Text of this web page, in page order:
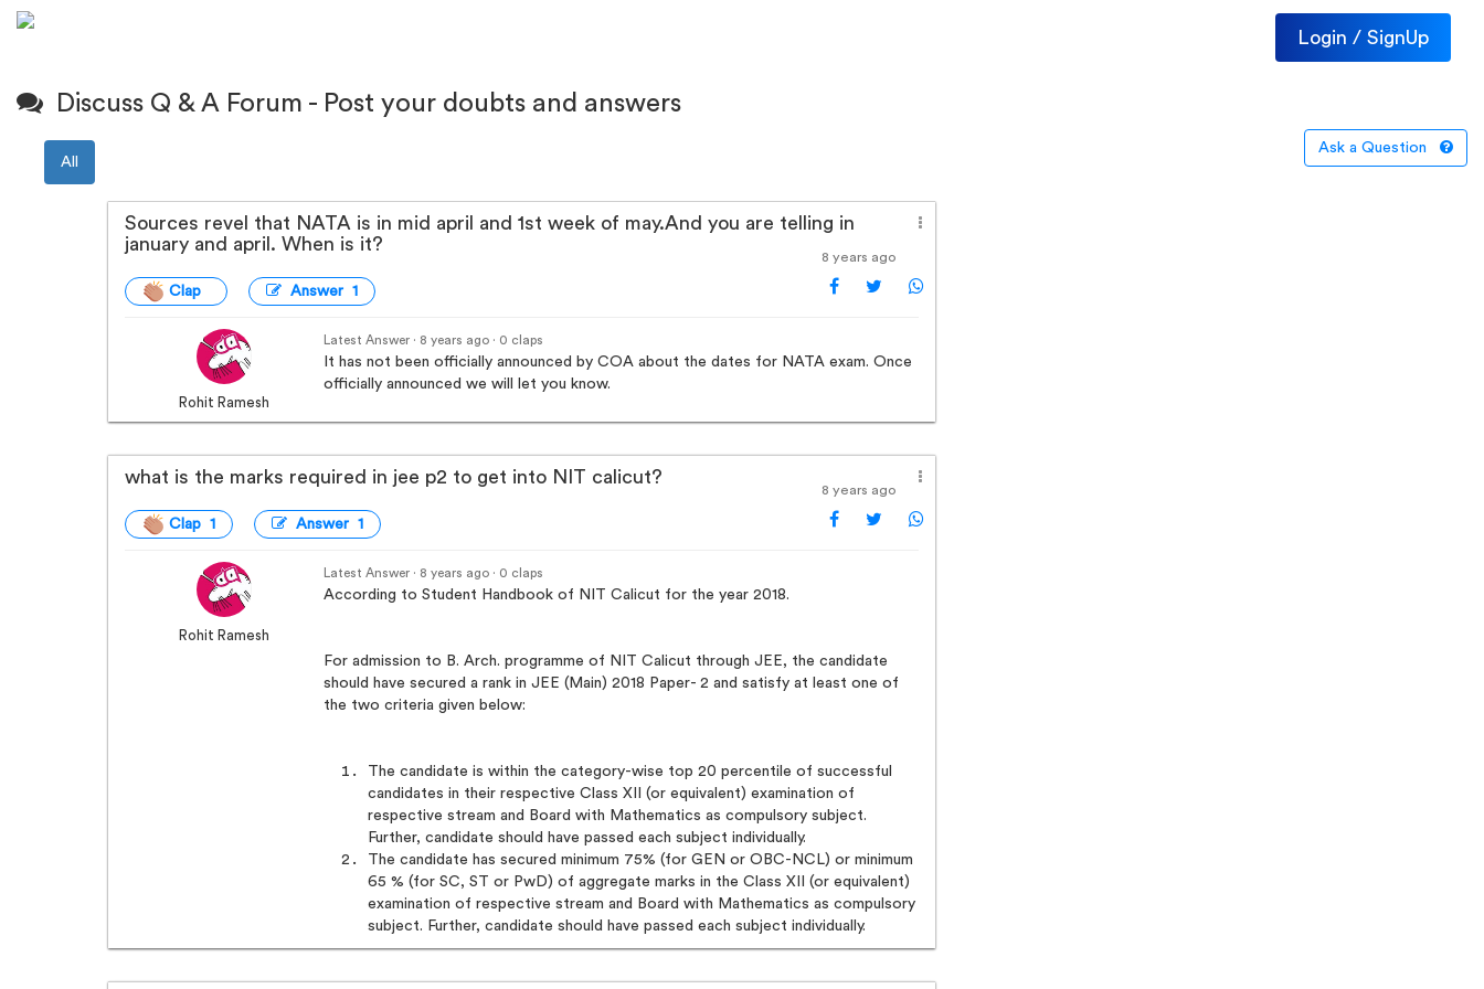
Login / SignUp
Discuss Q & A Forum - Post your doubts and answers
All
Ask a Question
Sources revel that NATA is in mid april and 1st week of may.And you are telling in
january and april. When is it?
8 years ago
Clap Answer 1
Rohit Ramesh
Latest Answer · 8 years ago · 0 claps
It has not been officially announced by COA about the dates for NATA exam. Once
officially announced we will let you know.
what is the marks required in jee p2 to get into NIT calicut?
8 years ago
Clap 1 Answer 1
Rohit Ramesh
Latest Answer · 8 years ago · 0 claps
According to Student Handbook of NIT Calicut for the year 2018.
For admission to B. Arch. programme of NIT Calicut through JEE, the candidate
should have secured a rank in JEE (Main) 2018 Paper- 2 and satisfy at least one of
the two criteria given below:
The candidate is within the category-wise top 20 percentile of successful
candidates in their respective Class XII (or equivalent) examination of
respective stream and Board with Mathematics as compulsory subject.
Further, candidate should have passed each subject individually.
The candidate has secured minimum 75% (for GEN or OBC-NCL) or minimum
65 % (for SC, ST or PwD) of aggregate marks in the Class XII (or equivalent)
examination of respective stream and Board with Mathematics as compulsory
subject. Further, candidate should have passed each subject individually.